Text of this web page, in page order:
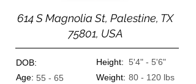
614 S Magnolia St, Palestine, TX
75801, USA
5'4" - 5'6"
DOB:
Height:
55 - 65
Age: Weight: 80 - 120 lbs